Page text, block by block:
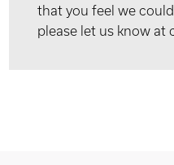
that you feel we
please let us know at